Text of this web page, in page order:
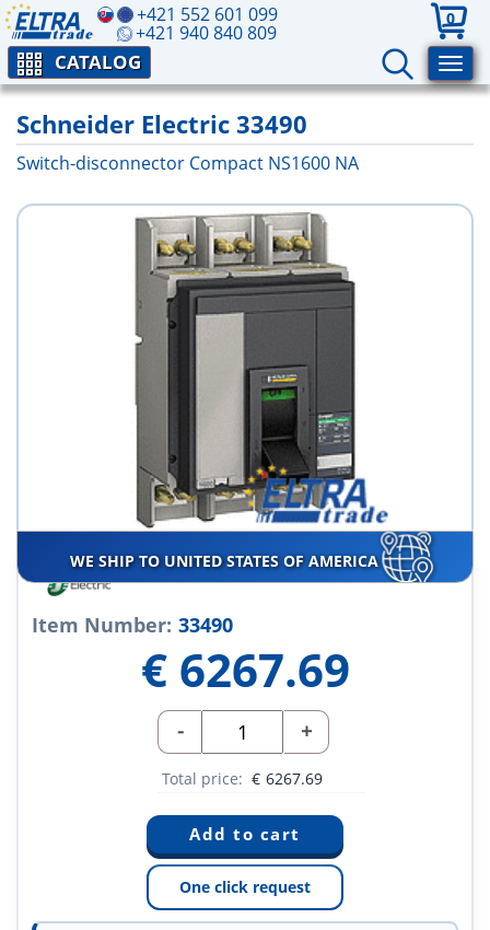
+421 552 601 099
+421 940 840 809
0
CATALOG
Schneider Electric 33490
Switch-disconnector Compact NS1600 NA
WE SHIP TO UNITED STATES OF AMERICA
Item Number: 33490
€ 6267.69
- +
Total price: € 6267.69
One click request